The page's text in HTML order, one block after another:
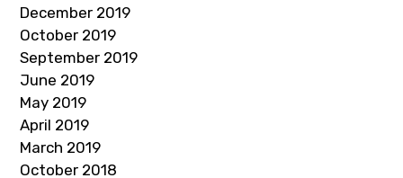
December 2019
October 2019
September 2019
June 2019
May 2019
April 2019
March 2019
October 2018